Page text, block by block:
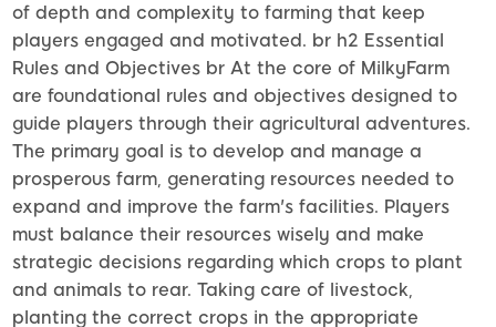
of depth and complexity to farming that keep
players engaged and motivated. br h2 Essential
Rules and Objectives br At the core of MilkyFarm
are foundational rules and objectives designed to
guide players through their agricultural adventures.
The primary goal is to develop and manage a
prosperous farm, generating resources needed to
expand and improve the farm's facilities. Players
must balance their resources wisely and make
strategic decisions regarding which crops to plant
and animals to rear. Taking care of livestock,
planting the correct crops in the appropriate